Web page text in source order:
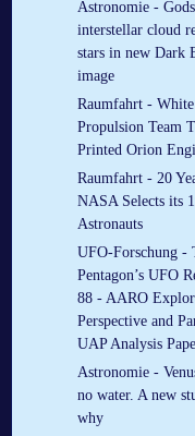
Astronomie -
interstellar cloud
stars in new Dark
image
Raumfahrt - White
Propulsion Team
Printed Orion
Raumfahrt - 20
NASA Selects its
Astronauts
UFO-Forschung -
Pentagon’s UFO
88 - AARO
Perspective and
UAP Analysis
Astronomie -
no water. A new
why